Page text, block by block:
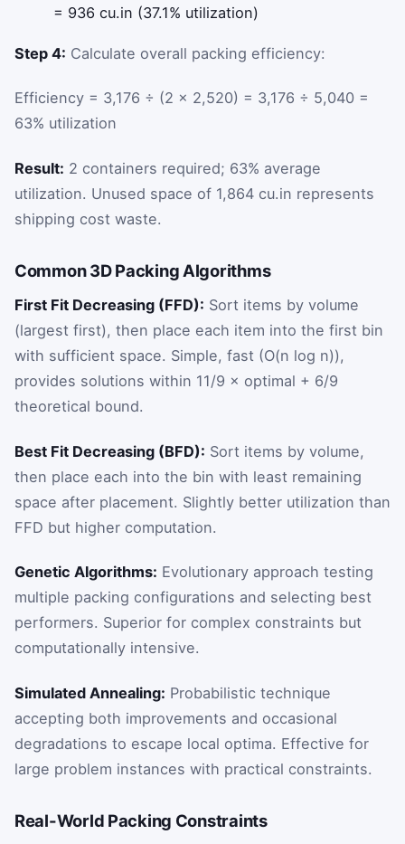
= 936 cu.in (37.1% utilization)
Step 4: Calculate overall packing efficiency:
Efficiency = 3,176 ÷ (2 × 2,520) = 3,176 ÷ 5,040 =
63% utilization
Result: 2 containers required; 63% average
utilization. Unused space of 1,864 cu.in represents
shipping cost waste.
Common 3D Packing Algorithms
First Fit Decreasing (FFD): Sort items by volume
(largest first), then place each item into the first bin
with sufficient space. Simple, fast (O(n log n)),
provides solutions within 11/9 × optimal + 6/9
theoretical bound.
Best Fit Decreasing (BFD): Sort items by volume,
then place each into the bin with least remaining
space after placement. Slightly better utilization than
FFD but higher computation.
Genetic Algorithms: Evolutionary approach testing
multiple packing configurations and selecting best
performers. Superior for complex constraints but
computationally intensive.
Simulated Annealing: Probabilistic technique
accepting both improvements and occasional
degradations to escape local optima. Effective for
large problem instances with practical constraints.
Real-World Packing Constraints